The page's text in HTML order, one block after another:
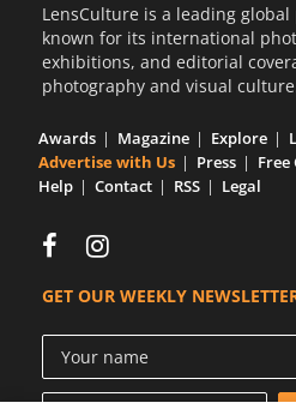
LensCulture is a leading
known for its international
exhibitions, and editorial
photography and visual
Awards Magazine Explore
Advertise with Us
Press Free
Help
Contact RSS Legal
GET OUR WEEKLY